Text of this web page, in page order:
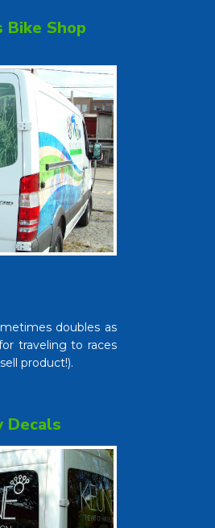
Shop
doubles as
traveling to races
product!).
Decals